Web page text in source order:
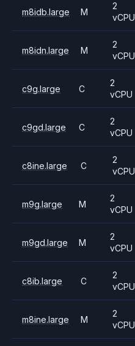
m8idb.large M
2
vCPU
m8idn.large M
2
vCPU
c9g.large C
2
vCPU
c9gd.large C
2
vCPU
c8ine.large C
2
vCPU
m9g.large M
2
vCPU
m9gd.large M
2
vCPU
c8ib.large C
2
vCPU
m8ine.large M
2
vCPU